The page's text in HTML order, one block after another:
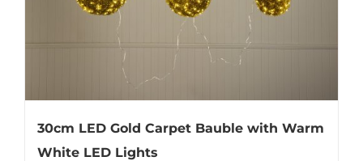
30cm LED Gold Carpet Bauble with Warm
White LED Lights